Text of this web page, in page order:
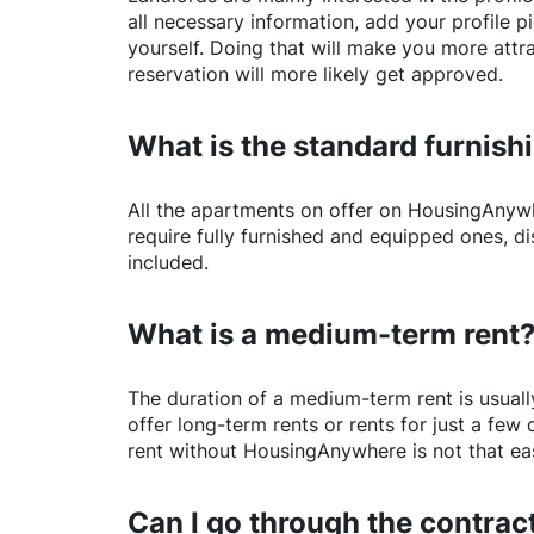
all necessary information, add your profile
yourself. Doing that will make you more
reservation will more likely get approved.
What is the standard
All the apartments on offer on
require fully furnished and equipped ones,
included.
What is a medium-term
The duration of a medium-term rent is
offer long-term rents or rents for just a few
rent without HousingAnywhere is not that
Can I go through the